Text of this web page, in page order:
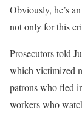
Obviously, he’s
not only for this
Prosecutors told
which victimized
patrons who fled
workers who